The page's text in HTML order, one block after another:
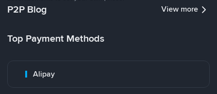
P2P Blog View more
Top Payment Methods
Alipay